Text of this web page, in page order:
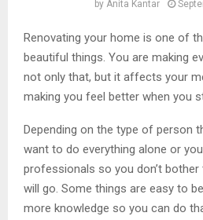
by Anita Kantar
Renovating your home is one of
beautiful things. You are making
not only that, but it affects your
making you feel better when you
Depending on the type of person
want to do everything alone or
professionals so you don’t
will go. Some things are easy to
more knowledge so you can do